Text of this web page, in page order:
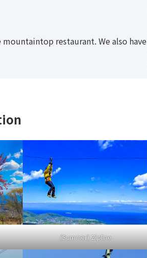
restaurant. We also have
(Summer) Zipline